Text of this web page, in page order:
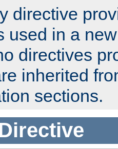
directive
used in a
directives
inherited
sections.